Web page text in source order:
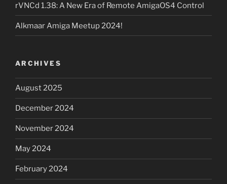
rVNCd 1.38: A New Era of Remote AmigaOS4 Control
Alkmaar Amiga Meetup 2024!
ARCHIVES
August 2025
December 2024
November 2024
May 2024
February 2024